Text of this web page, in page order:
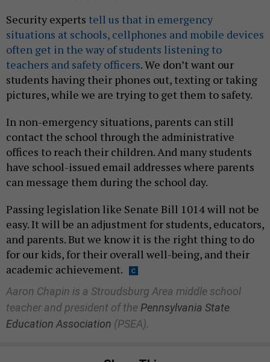
Security experts tell us that in emergency
situations at schools, cellphones and mobile devices
often get in the way of students listening to
teachers and safety officers. We don’t want our
students having their phones out, texting or taking
pictures, while we are trying to get them to safety.
In non-emergency situations, parents can still
contact the school through the administrative
offices to reach their children. And many students
have school-issued email addresses where parents
can message them during the school day.
Passing legislation like Senate Bill 1014 will not be
easy. It will be an adjustment for students, educators,
and parents. But we know it is the right thing to do
for our kids, for their overall well-being, and their
academic achievement.
Aaron Chapin is a Stroudsburg Area middle school
teacher and president of the Pennsylvania State
Education Association (PSEA).